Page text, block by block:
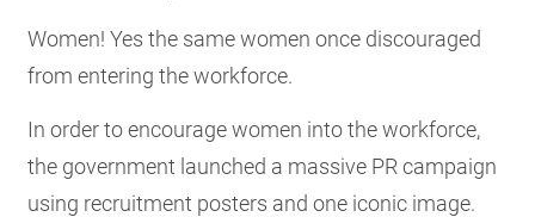
Women! Yes the same women once discouraged
from entering the workforce.
In order to encourage women into the workforce,
the government launched a massive PR campaign
using recruitment posters and one iconic image.